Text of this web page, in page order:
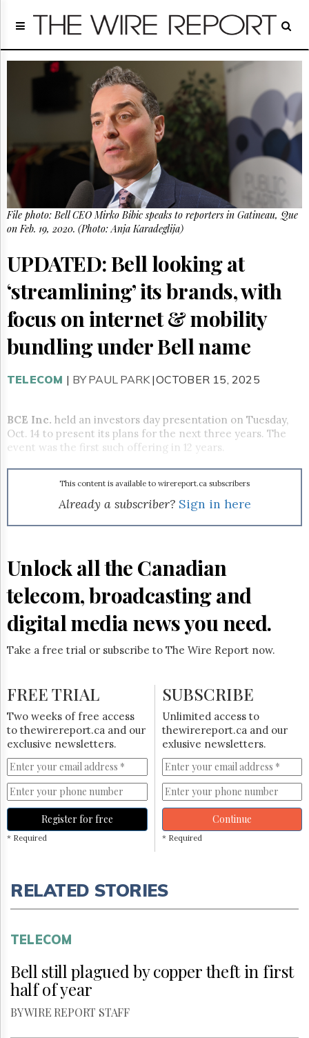
Home
Regulatory
Telecom
Court
Archives
GET
FREE
NEWS
Advertising
Subscribe
&
Hill
Now
The
Lobby
Monitor
HTCareers
Subscribe
Login
File photo: Bell CEO Mirko Bibic speaks to reporters in Gatineau, Que
on Feb. 19, 2020. (Photo: Anja Karadeglija)
UPDATED: Bell looking at
‘streamlining’ its brands, with
focus on internet & mobility
bundling under Bell name
TELECOM | BY PAUL PARK|OCTOBER 15, 2025
BCE Inc. held an investors day presentation on Tuesday,
Oct. 14 to present its plans for the next three years. The
event was the first such offering in 12 years.
This content is available to wirereport.ca subscribers
Already a subscriber? Sign in here
Unlock all the Canadian
telecom, broadcasting and
digital media news you need.
Take a free trial or subscribe to The Wire Report now.
FREE TRIAL
Two weeks of free access
to thewirereport.ca and our
exclusive newsletters.
Register for free
* Required
SUBSCRIBE
Unlimited access to
thewirereport.ca and our
exlusive newsletters.
Continue
* Required
RELATED STORIES
TELECOM
Bell still plagued by copper theft in first
half of year
BY WIRE REPORT STAFF